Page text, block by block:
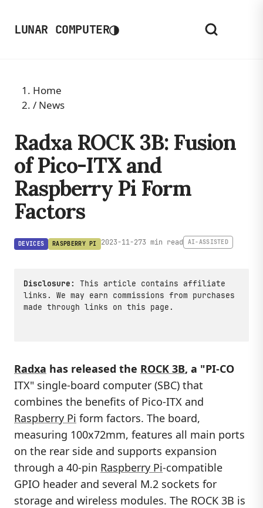
LUNAR COMPUTER◑
Home
/ News
Radxa ROCK 3B: Fusion
of Pico-ITX and
Raspberry Pi Form
Factors
DEVICES RASPBERRY PI 2023-11-273 min read AI-ASSISTED
Disclosure:
This article contains affiliate
links. We may earn commissions from purchases
made through links on this page.
Radxa has released the ROCK 3B, a "PI-CO
ITX" single-board computer (SBC) that
combines the benefits of Pico-ITX and
Raspberry Pi form factors. The board,
measuring 100x72mm, features all main ports
on the rear side and supports expansion
through a 40-pin Raspberry Pi-compatible
GPIO header and several M.2 sockets for
storage and wireless modules. The ROCK 3B is